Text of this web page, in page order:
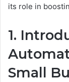
its role in
1.
Small